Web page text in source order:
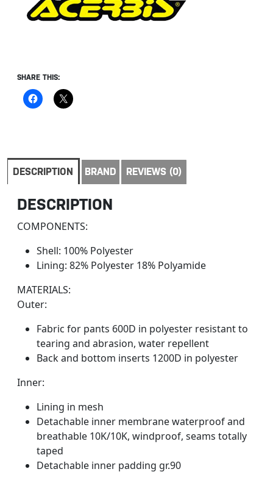
SHARE THIS:
DESCRIPTION BRAND REVIEWS (0)
DESCRIPTION
COMPONENTS:
Shell: 100% Polyester
Lining: 82% Polyester 18% Polyamide
MATERIALS:
Outer:
Fabric for pants 600D in polyester resistant to
tearing and abrasion, water repellent
Back and bottom inserts 1200D in polyester
Inner:
Lining in mesh
Detachable inner membrane waterproof and
breathable 10K/10K, windproof, seams totally
taped
Detachable inner padding gr.90